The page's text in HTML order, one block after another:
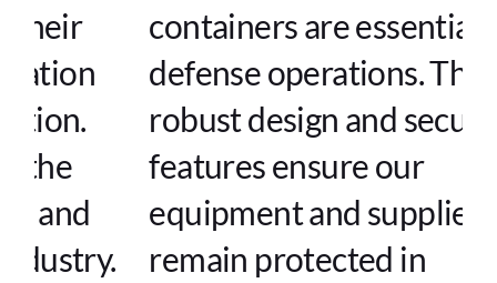
containers are essential in our
defense operations. Their
robust design and secure
features ensure our
equipment and supplies
remain protected in